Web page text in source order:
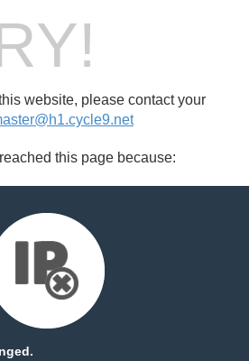
website, please contact your
this page because: